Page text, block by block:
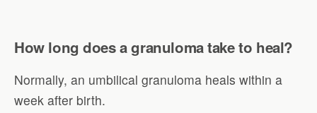
How long does a granuloma take to heal?
Normally, an umbilical granuloma heals within a
week after birth.